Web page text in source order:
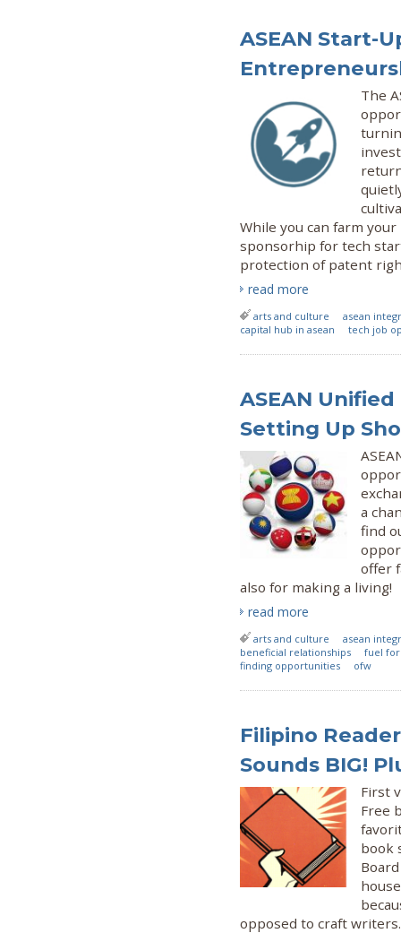
ASEAN Start-
The
While you can farm
sponsorhip for tech
protection of patent
read more
arts and culture
asean
capital hub in asean
tech job
ASEAN
Setting Up
a
find
offer
also for making a living!
read more
arts and culture
asean
beneficial relationships
fuel
finding opportunities
ofw
Filipino
Sounds BIG!
First
Free
book
opposed to craft